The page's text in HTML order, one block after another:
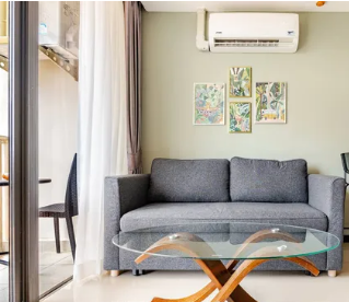
Property managed by VillaCarte